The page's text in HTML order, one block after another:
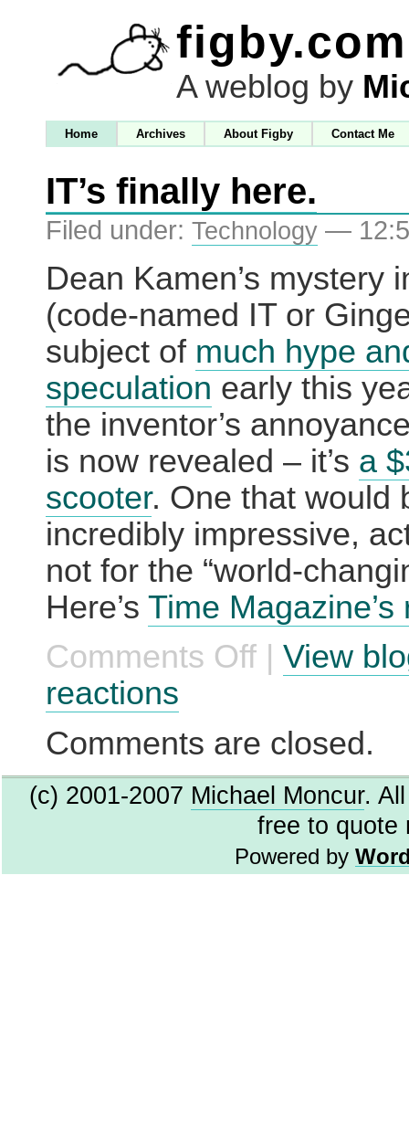
figby.com
A weblog by
Home Archives About Figby Contact Me
IT’s finally here.
Filed under: Technology —
Dean Kamen’s mystery
(code-named IT or
subject of much hype
speculation early this
the inventor’s
is now revealed – it’s a
scooter. One that would
incredibly impressive,
not for the “world-
Here’s Time Magazine’s
Comments Offon
finally
| View
reactions
Comments are closed.
(c) 2001-2007 Michael Moncur.
free to quote
Powered by